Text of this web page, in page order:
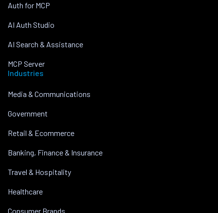
Auth for MCP
AI Auth Studio
AI Search & Assistance
MCP Server
Industries
Media & Communications
Government
Retail & Ecommerce
Banking, Finance & Insurance
Travel & Hospitality
Healthcare
Consumer Brands